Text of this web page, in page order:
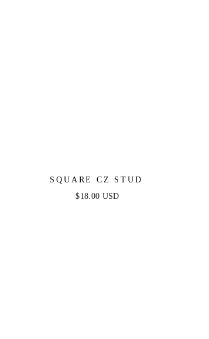
SQUARE CZ STUD
$18.00 USD